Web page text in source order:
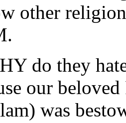
other
do they
our
was